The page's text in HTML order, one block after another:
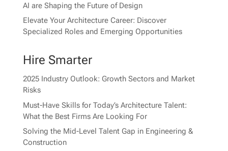
AI are Shaping the Future of Design
Elevate Your Architecture Career: Discover
Specialized Roles and Emerging Opportunities
Hire Smarter
2025 Industry Outlook: Growth Sectors and Market
Risks
Must-Have Skills for Today’s Architecture Talent:
What the Best Firms Are Looking For
Solving the Mid-Level Talent Gap in Engineering &
Construction